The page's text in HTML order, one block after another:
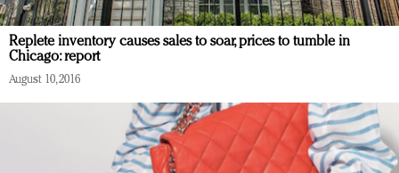
Replete inventory causes sales to soar, prices to tumble in
Chicago: report
August 10, 2016